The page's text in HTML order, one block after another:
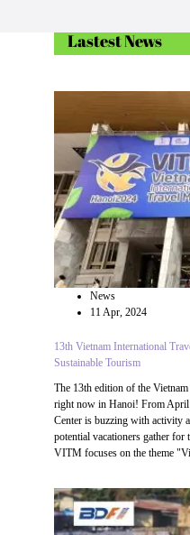
Lastest News
News
11 Apr, 2024
13th Vietnam International
Sustainable Tourism
The 13th edition of the
right now in Hanoi! From
Center is buzzing with activity
potential vacationers gather
VITM focuses on the theme